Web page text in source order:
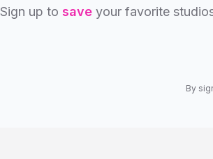
Sign up to save your favorite
By